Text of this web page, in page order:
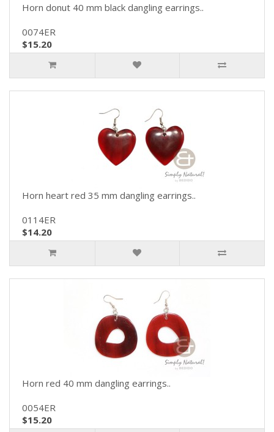
Horn donut 40 mm black dangling earrings..
0074ER
$15.20
Horn heart red 35 mm dangling earrings..
0114ER
$14.20
Horn red 40 mm dangling earrings..
0054ER
$15.20